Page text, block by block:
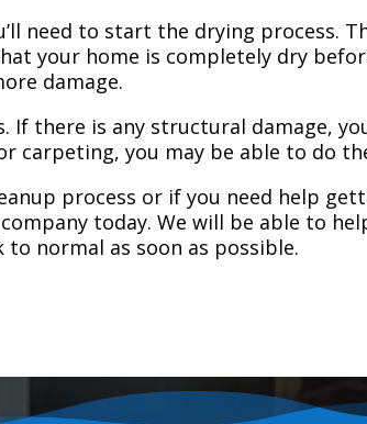
need to start the drying process.
your home is completely dry
damage.
there is any structural damage,
carpeting, you may be able to do
process or if you need help
today. We will be able to
normal as soon as possible.